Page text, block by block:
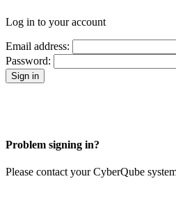
Log in to your account
Email address:
Password:
Problem signing in?
Please contact your CyberQube